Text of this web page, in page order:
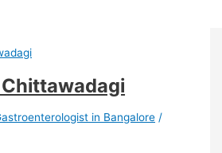
in Bangalore /